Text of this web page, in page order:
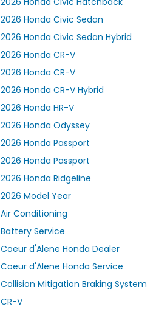
2026 Honda Civic Sedan
2026 Honda Civic Sedan Hybrid
2026 Honda CR-V
2026 Honda CR-V
2026 Honda CR-V Hybrid
2026 Honda HR-V
2026 Honda Odyssey
2026 Honda Passport
2026 Honda Passport
2026 Honda Ridgeline
2026 Model Year
Air Conditioning
Battery Service
Coeur d'Alene Honda Dealer
Coeur d'Alene Honda Service
Collision Mitigation Braking System
CR-V